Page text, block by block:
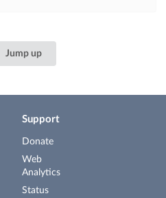
Jump up
Support
Donate
Web
Analytics
Status